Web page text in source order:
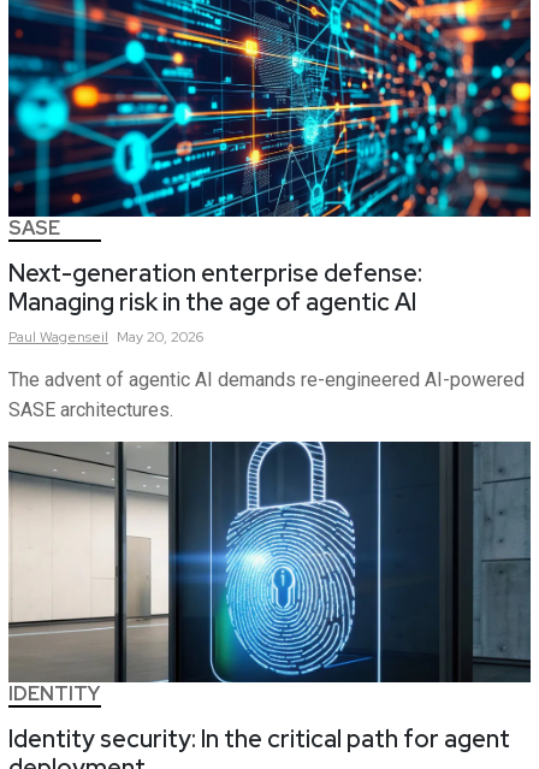
SASE
Next-generation enterprise defense:
Managing risk in the age of agentic AI
Paul Wagenseil May 20, 2026
The advent of agentic AI demands re-engineered AI-powered
SASE architectures.
IDENTITY
Identity security: In the critical path for agent